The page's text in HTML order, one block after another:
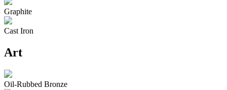
Graphite
Cast Iron
Art
Oil-Rubbed Bronze